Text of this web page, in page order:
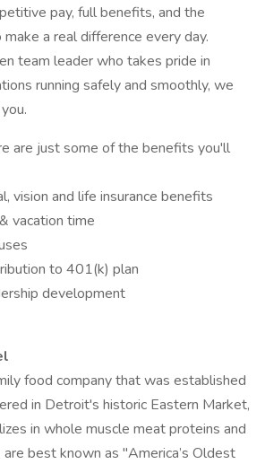
pay, full benefits, and the
a real difference every day.
team leader who takes pride in
running safely and smoothly, we
are just some of the benefits you'll
vision and life insurance benefits
vacation time
to 401(k) plan
development
food company that was established
in Detroit's historic Eastern Market,
in whole muscle meat proteins and
best known as "America’s Oldest